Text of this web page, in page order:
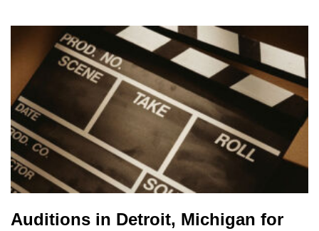
Auditions in Detroit, Michigan for